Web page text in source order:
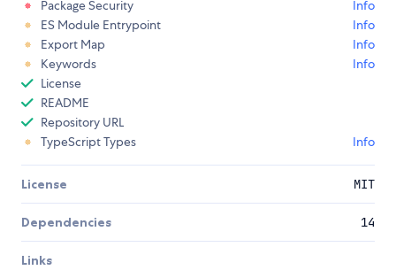
Package Security
Info
ES Module Entrypoint
Info
Export Map
Info
Keywords
Info
License
README
Repository URL
TypeScript Types
Info
License MIT
Dependencies 14
Links